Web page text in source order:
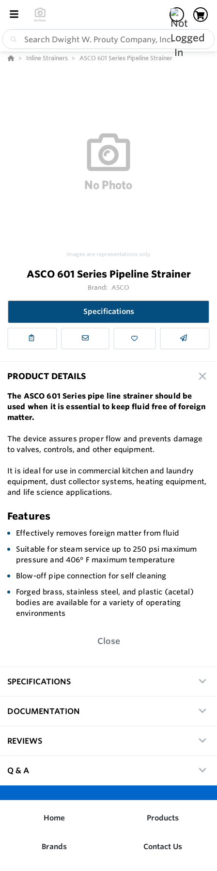
Inline Strainers ASCO 601 Series Pipeline Strainer
Images are representations only.
ASCO 601 Series Pipeline Strainer
Brand: ASCO
Specifications
PRODUCT DETAILS
The ASCO 601 Series pipe line strainer should be
used when it is essential to keep fluid free of foreign
matter.
The device assures proper flow and prevents damage
to valves, controls, and other equipment.
It is ideal for use in commercial kitchen and laundry
equipment, dust collector systems, heating equipment,
and life science applications.
Features
Effectively removes foreign matter from fluid
Suitable for steam service up to 250 psi maximum
pressure and 406° F maximum temperature
Blow-off pipe connection for self cleaning
Forged brass, stainless steel, and plastic (acetal)
bodies are available for a variety of operating
environments
Close
SPECIFICATIONS
DOCUMENTATION
REVIEWS
Q & A
Home Products
Brands Contact Us